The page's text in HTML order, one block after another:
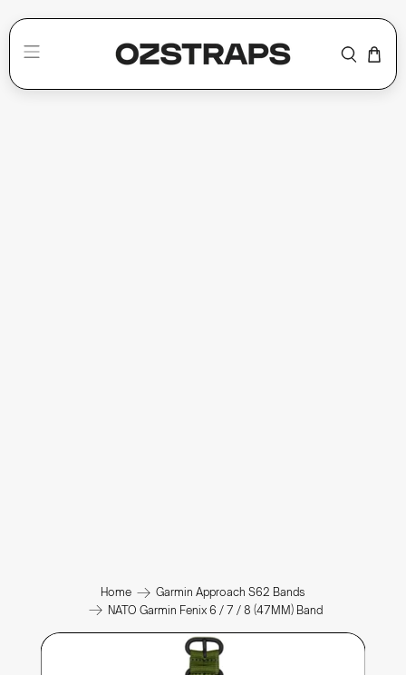
Home
Garmin Approach S62 Bands
NATO Garmin Fenix 6 / 7 / 8 (47MM) Band